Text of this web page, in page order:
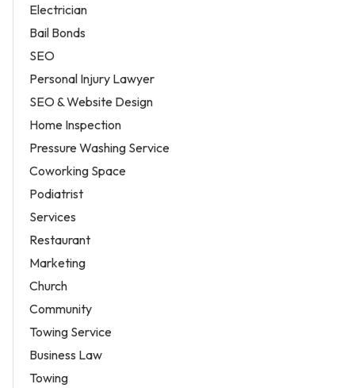
Electrician
Bail Bonds
SEO
Personal Injury Lawyer
SEO & Website Design
Home Inspection
Pressure Washing Service
Coworking Space
Podiatrist
Services
Restaurant
Marketing
Church
Community
Towing Service
Business Law
Towing